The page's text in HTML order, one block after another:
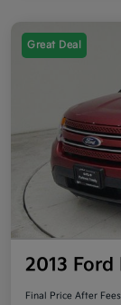
Great Deal
2013
Final Price After Fees